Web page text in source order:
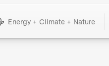
Energy + Climate + Nature